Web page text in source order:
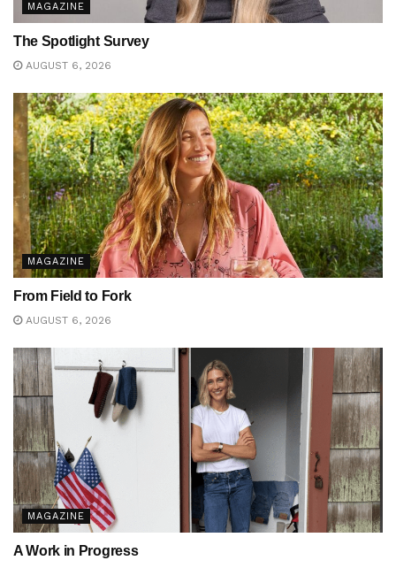
MAGAZINE
The Spotlight Survey
AUGUST 6, 2026
MAGAZINE
From Field to Fork
AUGUST 6, 2026
MAGAZINE
A Work in Progress